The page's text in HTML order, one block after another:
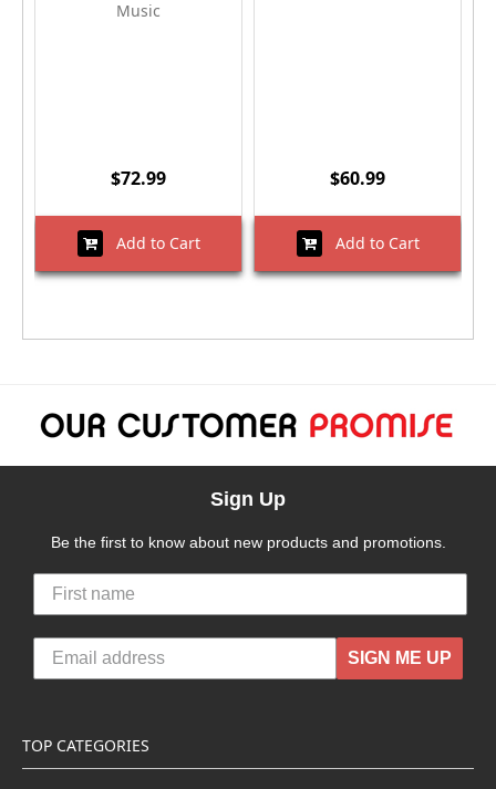
Music
$72.99
Add to Cart
$60.99
Add to Cart
Sign Up
Be the first to know about new products and promotions.
SIGN ME UP
TOP CATEGORIES